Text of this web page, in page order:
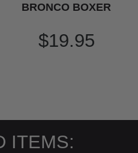
BRONCO BOXER
$19.95
ITEMS: